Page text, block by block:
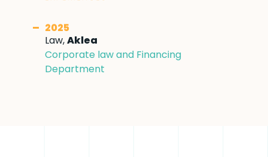
2025
Law,Aklea
Corporate law and Financing
Department